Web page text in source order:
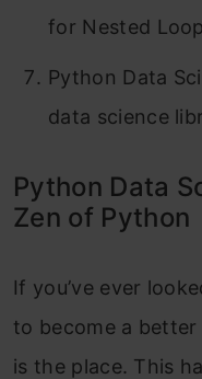
for Nested
Python Data
data science
Python Data
Zen of Python
If you’ve ever
to become a
is the place. This